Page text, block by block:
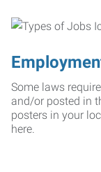
Some laws
and/or posted in
posters in your
here.